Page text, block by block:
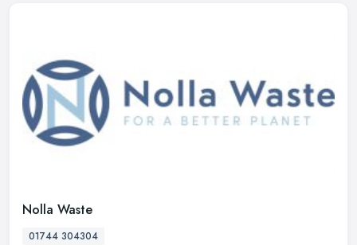
Nolla Waste
01744 304304